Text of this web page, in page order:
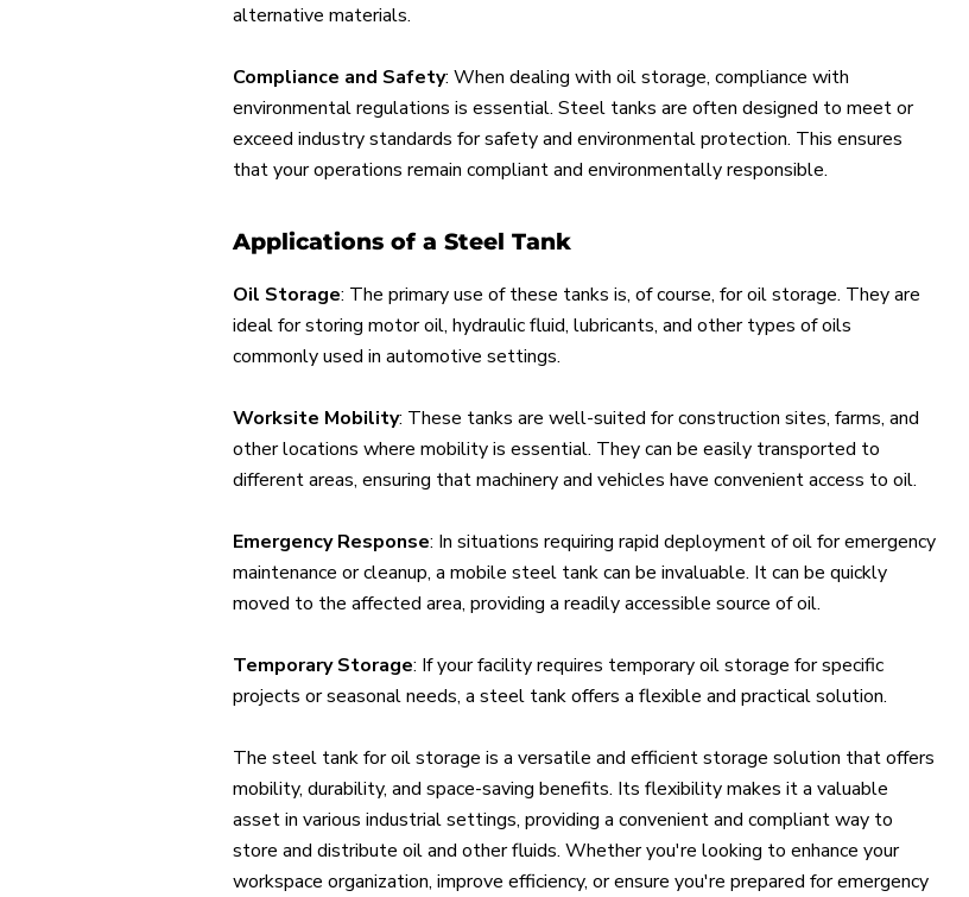
alternative materials.
Compliance and Safety: When dealing with oil storage, compliance with
environmental regulations is essential. Steel tanks are often designed to meet or
exceed industry standards for safety and environmental protection. This ensures
that your operations remain compliant and environmentally responsible.
Applications of a Steel Tank
Oil Storage: The primary use of these tanks is, of course, for oil storage. They are
ideal for storing motor oil, hydraulic fluid, lubricants, and other types of oils
commonly used in automotive settings.
Worksite Mobility: These tanks are well-suited for construction sites, farms, and
other locations where mobility is essential. They can be easily transported to
different areas, ensuring that machinery and vehicles have convenient access to oil.
Emergency Response: In situations requiring rapid deployment of oil for emergency
maintenance or cleanup, a mobile steel tank can be invaluable. It can be quickly
moved to the affected area, providing a readily accessible source of oil.
Temporary Storage: If your facility requires temporary oil storage for specific
projects or seasonal needs, a steel tank offers a flexible and practical solution.
The steel tank for oil storage is a versatile and efficient storage solution that offers
mobility, durability, and space-saving benefits. Its flexibility makes it a valuable
asset in various industrial settings, providing a convenient and compliant way to
store and distribute oil and other fluids. Whether you're looking to enhance your
workspace organization, improve efficiency, or ensure you're prepared for emergency